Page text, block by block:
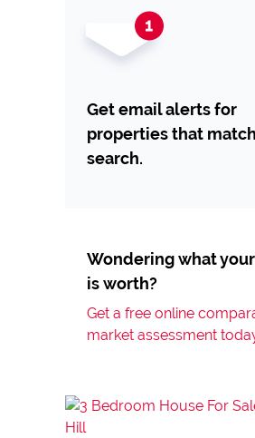
Get email alerts for
properties that
search.
Wondering what
is worth?
Get a free online
market assessment